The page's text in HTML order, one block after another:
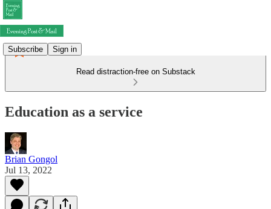
Subscribe Sign in
Read distraction-free on Substack
Education as a service
Brian Gongol
Jul 13, 2022